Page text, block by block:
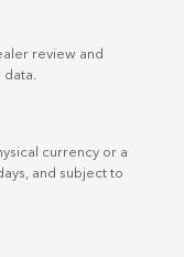
review and
data.
currency or a
and subject to